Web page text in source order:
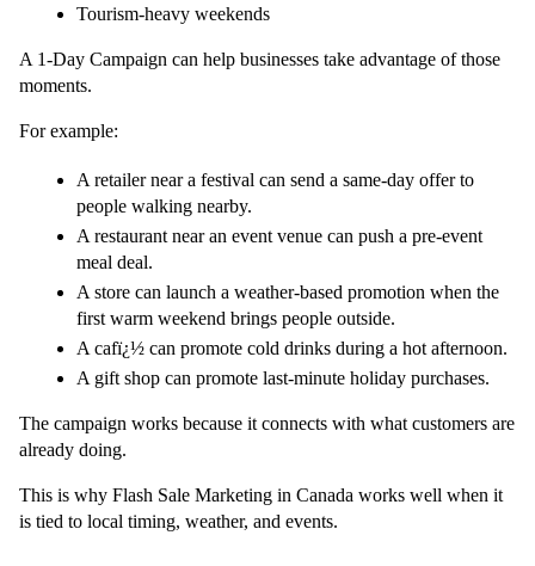
Tourism-heavy weekends
A 1-Day Campaign can help businesses take advantage of those
moments.
For example:
A retailer near a festival can send a same-day offer to
people walking nearby.
A restaurant near an event venue can push a pre-event
meal deal.
A store can launch a weather-based promotion when the
first warm weekend brings people outside.
A cafï¿½ can promote cold drinks during a hot afternoon.
A gift shop can promote last-minute holiday purchases.
The campaign works because it connects with what customers are
already doing.
This is why Flash Sale Marketing in Canada works well when it
is tied to local timing, weather, and events.